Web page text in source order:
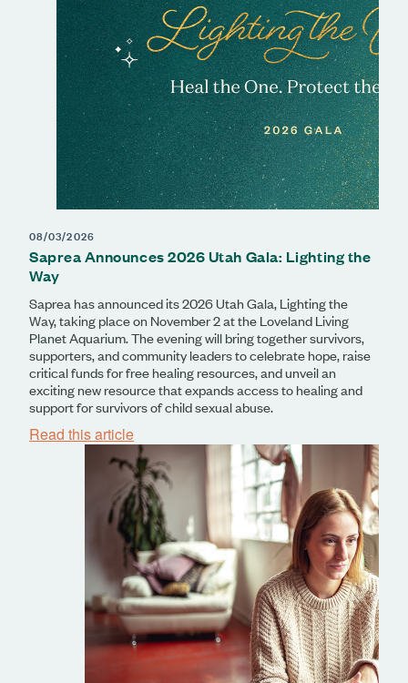
08/03/2026
Saprea Announces 2026 Utah Gala: Lighting the
Way
Saprea has announced its 2026 Utah Gala, Lighting the
Way, taking place on November 2 at the Loveland Living
Planet Aquarium. The evening will bring together survivors,
supporters, and community leaders to celebrate hope, raise
critical funds for free healing resources, and unveil an
exciting new resource that expands access to healing and
support for survivors of child sexual abuse.
Read this article